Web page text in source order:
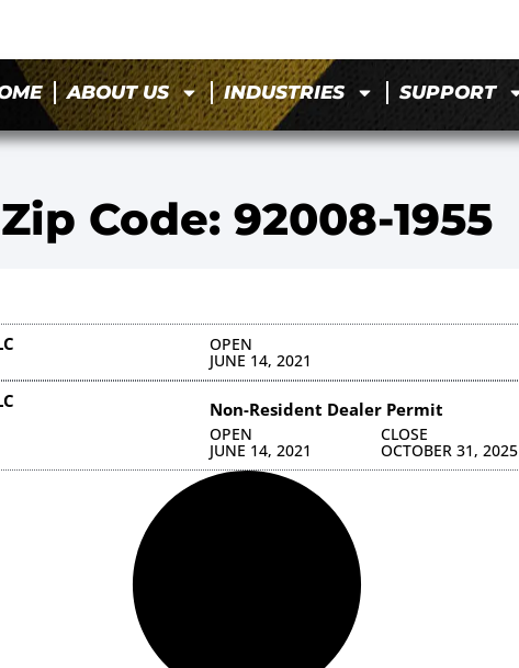
ABOUT US INDUSTRIES SUPPORT
Zip Code: 92008-1955
OPEN
JUNE 14, 2021
Non-Resident Dealer Permit
OPEN
JUNE 14, 2021
CLOSE
OCTOBER 31, 2025